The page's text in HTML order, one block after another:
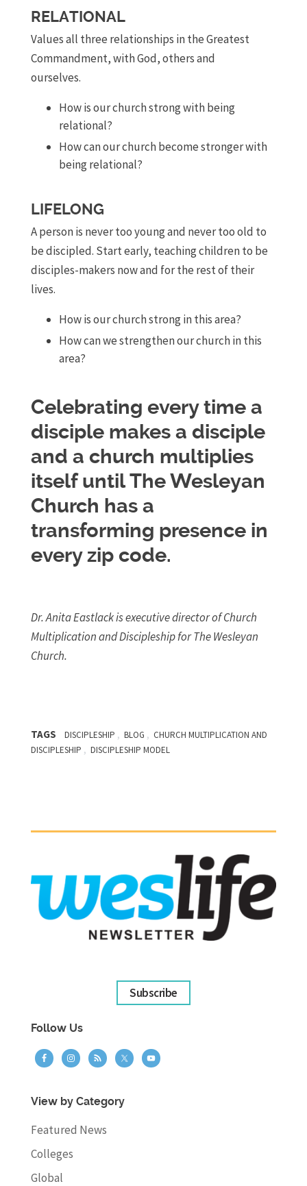
RELATIONAL
Values all three relationships in the Greatest
Commandment, with God, others and
ourselves.
How is our church strong with being
relational?
How can our church become stronger with
being relational?
LIFELONG
A person is never too young and never too old to
be discipled. Start early, teaching children to be
disciples-makers now and for the rest of their
lives.
How is our church strong in this area?
How can we strengthen our church in this
area?
Celebrating every time a
disciple makes a disciple
and a church multiplies
itself until The Wesleyan
Church has a
transforming presence in
every zip code.
Dr. Anita Eastlack is executive director of Church
Multiplication and Discipleship for The Wesleyan
Church.
TAGS DISCIPLESHIP , BLOG , CHURCH MULTIPLICATION AND
DISCIPLESHIP , DISCIPLESHIP MODEL
Subscribe
Follow Us
View by Category
Featured News
Colleges
Global